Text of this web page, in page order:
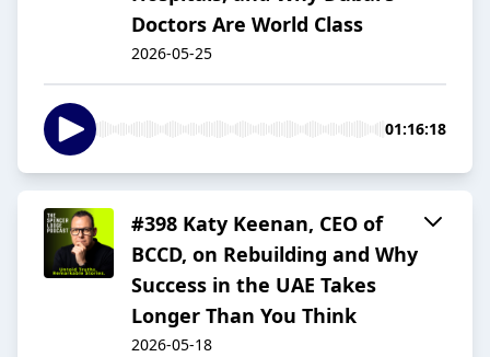
Doctors Are World Class
2026-05-25
01:16:18
#398 Katy Keenan, CEO of
BCCD, on Rebuilding and Why
Success in the UAE Takes
Longer Than You Think
2026-05-18